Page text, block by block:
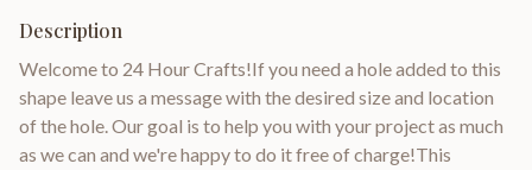
Description
Welcome to 24 Hour Crafts!If you need a hole added to this
shape leave us a message with the desired size and location
of the hole. Our goal is to help you with your project as much
as we can and we're happy to do it free of charge!This